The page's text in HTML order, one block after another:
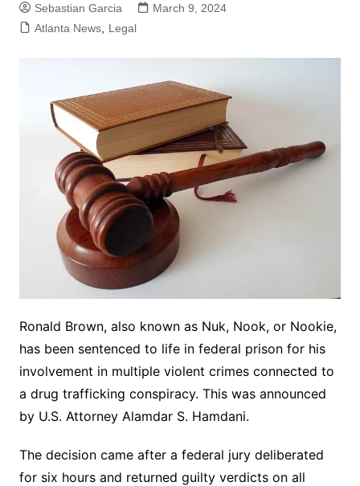
Sebastian Garcia
March 9, 2024
Atlanta News, Legal
Ronald Brown, also known as Nuk, Nook, or Nookie,
has been sentenced to life in federal prison for his
involvement in multiple violent crimes connected to
a drug trafficking conspiracy. This was announced
by U.S. Attorney Alamdar S. Hamdani.
The decision came after a federal jury deliberated
for six hours and returned guilty verdicts on all